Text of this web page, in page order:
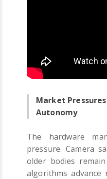
Market
Autonomy
The hardware
pressure. Camera
older bodies
algorithms